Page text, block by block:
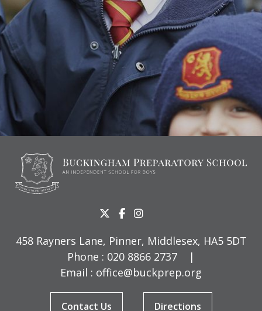
458 Rayners Lane, Pinner, Middlesex, HA5 5DT
Phone : 020 8866 2737
|
Email : office@buckprep.org
Contact Us Directions